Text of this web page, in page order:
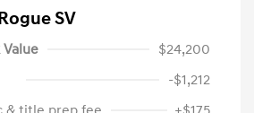
SV
$24,200
-$1,212